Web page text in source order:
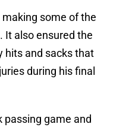
some of the
It also ensured the
hits and sacks that
during his final
passing game and